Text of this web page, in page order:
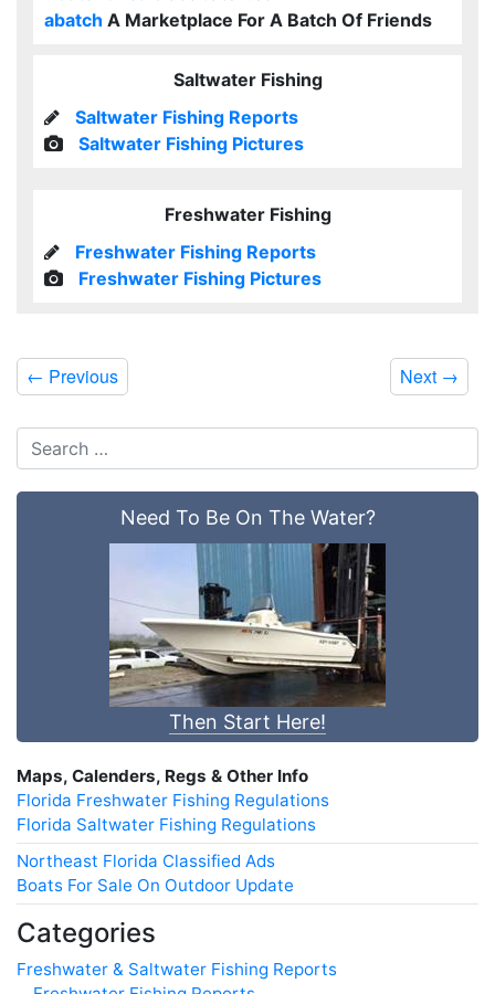
abatch A Marketplace For A Batch Of Friends
Saltwater Fishing
Saltwater Fishing Reports
Saltwater Fishing Pictures
Freshwater Fishing
Freshwater Fishing Reports
Freshwater Fishing Pictures
← Previous Next →
Need To Be On The Water?
Then Start Here!
Maps, Calenders, Regs & Other Info
Florida Freshwater Fishing Regulations
Florida Saltwater Fishing Regulations
Northeast Florida Classified Ads
Boats For Sale On Outdoor Update
Categories
Freshwater & Saltwater Fishing Reports